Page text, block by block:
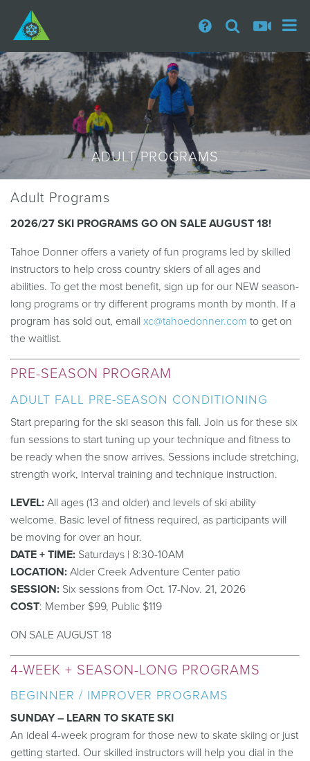
ADULT PROGRAMS
Adult Programs
2026/27 SKI PROGRAMS GO ON SALE AUGUST 18!
Tahoe Donner offers a variety of fun programs led by skilled
instructors to help cross country skiers of all ages and
abilities. To get the most benefit, sign up for our NEW season-
long programs or try different programs month by month. If a
program has sold out, email xc@tahoedonner.com to get on
the waitlist.
PRE-SEASON PROGRAM
ADULT FALL PRE-SEASON CONDITIONING
Start preparing for the ski season this fall. Join us for these six
fun sessions to start tuning up your technique and fitness to
be ready when the snow arrives. Sessions include stretching,
strength work, interval training and technique instruction.
LEVEL: All ages (13 and older) and levels of ski ability
welcome. Basic level of fitness required, as participants will
be moving for over an hour.
DATE + TIME: Saturdays | 8:30-10AM
LOCATION: Alder Creek Adventure Center patio
SESSION: Six sessions from Oct. 17-Nov. 21, 2026
COST: Member $99, Public $119
ON SALE AUGUST 18
4-WEEK + SEASON-LONG PROGRAMS
BEGINNER / IMPROVER PROGRAMS
SUNDAY – LEARN TO SKATE SKI
An ideal 4-week program for those new to skate skiing or just
getting started. Our skilled instructors will help you dial in the